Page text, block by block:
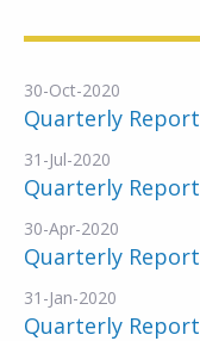
30-Oct-2020
Quarterly Report
31-Jul-2020
Quarterly Report
30-Apr-2020
Quarterly Report
31-Jan-2020
Quarterly Report